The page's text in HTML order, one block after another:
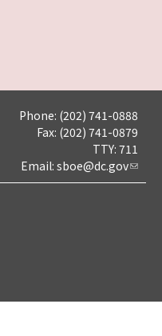
Phone: (202) 741-0888
Fax: (202) 741-0879
TTY: 711
Email: sboe@dc.gov